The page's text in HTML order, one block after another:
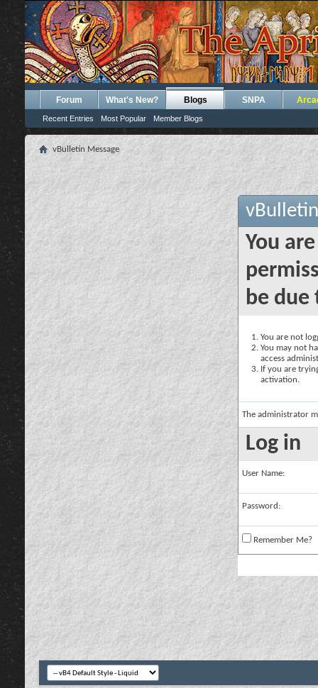
Forum What's New? Blogs
Recent Entries Most Popular Member Blogs
SNPA
vBulletin Message
You
be due
You are not
You may not
access
If you are
activation.
The administrator
Log in
User Name:
Password:
Remember Me?